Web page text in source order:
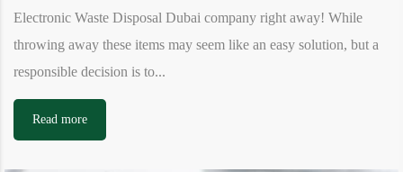
Electronic Waste Disposal Dubai company right away! While
throwing away these items may seem like an easy solution, but a
responsible decision is to...
Read more